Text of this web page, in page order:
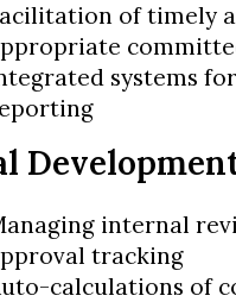
of timely
systems
internal
tracking
calculations of